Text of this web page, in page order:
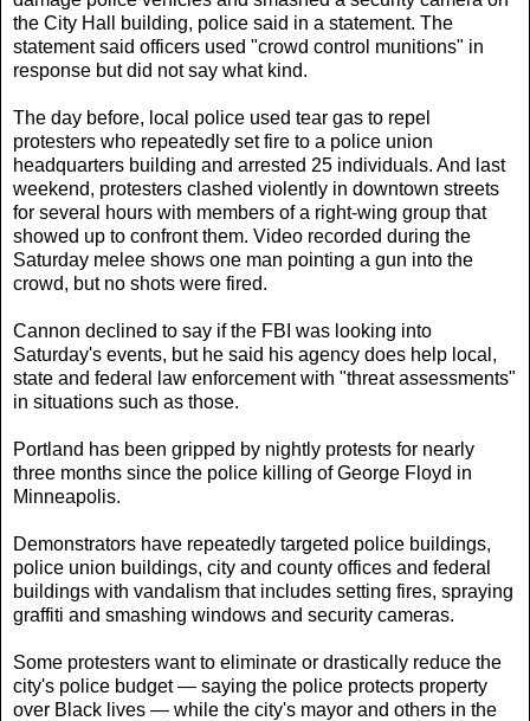
the City Hall building, police said in a statement. The
statement said officers used "crowd control munitions" in
response but did not say what kind.
The day before, local police used tear gas to repel
protesters who repeatedly set fire to a police union
headquarters building and arrested 25 individuals. And last
weekend, protesters clashed violently in downtown streets
for several hours with members of a right-wing group that
showed up to confront them. Video recorded during the
Saturday melee shows one man pointing a gun into the
crowd, but no shots were fired.
Cannon declined to say if the FBI was looking into
Saturday's events, but he said his agency does help local,
state and federal law enforcement with "threat assessments"
in situations such as those.
Portland has been gripped by nightly protests for nearly
three months since the police killing of George Floyd in
Minneapolis.
Demonstrators have repeatedly targeted police buildings,
police union buildings, city and county offices and federal
buildings with vandalism that includes setting fires, spraying
graffiti and smashing windows and security cameras.
Some protesters want to eliminate or drastically reduce the
city's police budget — saying the police protects property
over Black lives — while the city's mayor and others in the